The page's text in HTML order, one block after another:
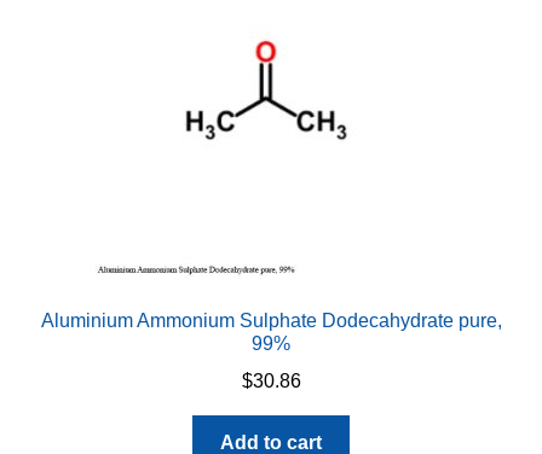
Aluminium Ammonium Sulphate Dodecahydrate pure,
99%
$30.86
Add to cart